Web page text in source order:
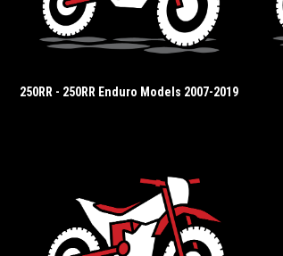
250RR - 250RR Enduro Models 2007-2019